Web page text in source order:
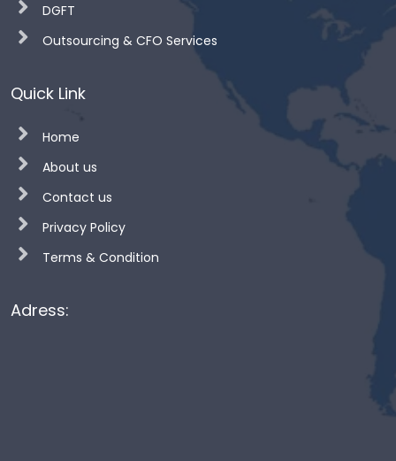
DGFT
Outsourcing & CFO Services
Quick Link
Home
About us
Contact us
Privacy Policy
Terms & Condition
Adress: